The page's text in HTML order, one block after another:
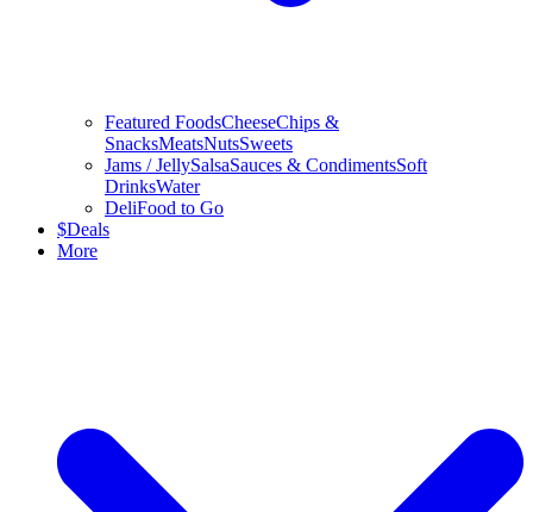
Featured FoodsCheeseChips &
SnacksMeatsNutsSweets
Jams / JellySalsaSauces & CondimentsSoft
DrinksWater
DeliFood to Go
$Deals
More